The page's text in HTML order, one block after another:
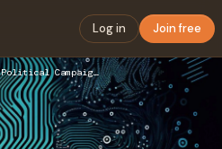
Log in Join free
Data Science in Political Campaigns: Ethical or Manipulative…